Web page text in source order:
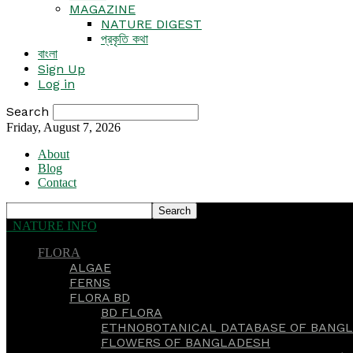
MAGAZINE
NATURE DIGEST
প্রকৃতি কথা
বাংলা
Sign Up
Log in
Search
Friday, August 7, 2026
About
Blog
Contact
NATURE INFO
FLORA
ALGAE
FERNS
FLORA BD
BD FLORA
ETHNOBOTANICAL DATABASE OF
FLOWERS OF BANGLADESH